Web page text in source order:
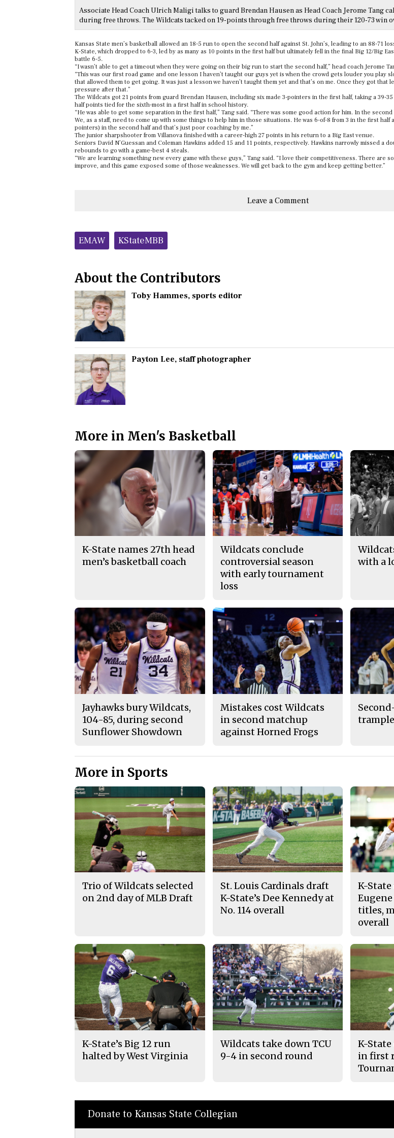
Associate Head Coach Ulrich Maligi talks to guard Brendan Hausen as Head Coach Jerome Tang
during free throws. The Wildcats tacked on 19-points through free throws during their 120-73 win
Kansas State men’s basketball allowed an 18-5 run to open the second half against St. John’s, leading to an 88-71
K-State, which dropped to 6-3, led by as many as 10 points in the first half but ultimately fell in the final Big 12/Big
battle 6-5.
“I wasn’t able to get a timeout when they were going on their big run to start the second half,” head coach Jerome
“This was our first road game and one lesson I haven’t taught our guys yet is when the crowd gets louder you play
that allowed them to get going. It was just a lesson we haven’t taught them yet and that’s on me. Once they got that
pressure after that.”
The Wildcats got 21 points from guard Brendan Hausen, including six made 3-pointers in the first half, taking a 39-
half points tied for the sixth-most in a first half in school history.
“He was able to get some separation in the first half,” Tang said. “There was some good action for him. In the
We, as a staff, need to come up with some things to help him in those situations. He was 6-of-8 from 3 in the first half
pointers) in the second half and that’s just poor coaching by me.”
The junior sharpshooter from Villanova finished with a career-high 27 points in his return to a Big East venue.
Seniors David N’Guessan and Coleman Hawkins added 15 and 11 points, respectively. Hawkins narrowly missed a
rebounds to go with a game-best 4 steals.
“We are learning something new every game with these guys,” Tang said. “I love their competitiveness. There are
improve, and this game exposed some of those weaknesses. We will get back to the gym and keep getting better.”
Leave a Comment
Tags:EMAW KStateMBB
About the Contributors
Toby Hammes, sports editor
Payton Lee, staff photographer
More in Men's Basketball
K-State names 27th head
men’s basketball coach
Wildcats conclude
controversial season
with early tournament
loss
with a
Jayhawks bury Wildcats,
104-85, during second
Sunflower Showdown
Mistakes cost Wildcats
in second matchup
against Horned Frogs
More in Sports
Trio of Wildcats selected
on 2nd day of MLB Draft
St. Louis Cardinals draft
K-State’s Dee Kennedy at
No. 114 overall
K-
titles,
overall
K-State’s Big 12 run
halted by West Virginia
Wildcats take down TCU
9-4 in second round
K-
in first
Donate to Kansas State Collegian